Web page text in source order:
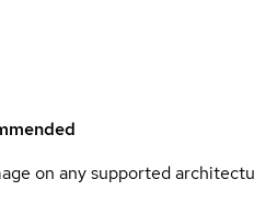
on any supported